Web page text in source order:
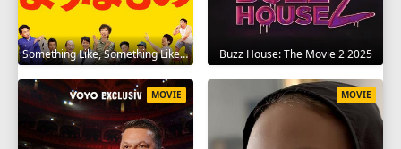
Something Like, Something Like It 2016 Buzz House: The Movie 2 2025
MOVIE MOVIE